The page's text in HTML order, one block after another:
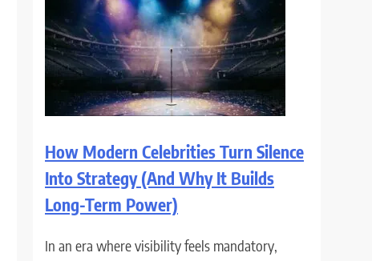
How Modern Celebrities Turn Silence
Into Strategy (And Why It Builds
Long-Term Power)
In an era where visibility feels mandatory,